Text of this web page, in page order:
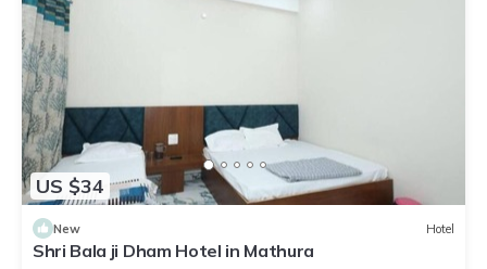
US $34
New Hotel
Shri Bala ji Dham Hotel in Mathura